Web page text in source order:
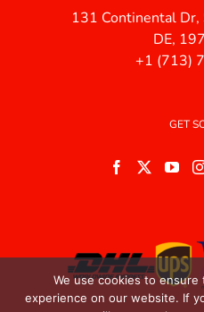
131 Continental
DE,
+1 (713)
GET
We use cookies to
experience on our website. If